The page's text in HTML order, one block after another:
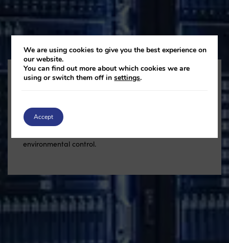
Keep data centres cool, efficient and continuously
environmental control.
We are using cookies to give you the best experience on
our website.
You can find out more about which cookies we are
using or switch them off insettings.
Accept